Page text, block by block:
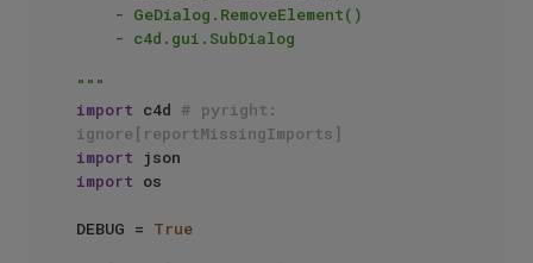
"""
import c4d # pyright:
ignore[reportMissingImports]
import
import os
DEBUG = True